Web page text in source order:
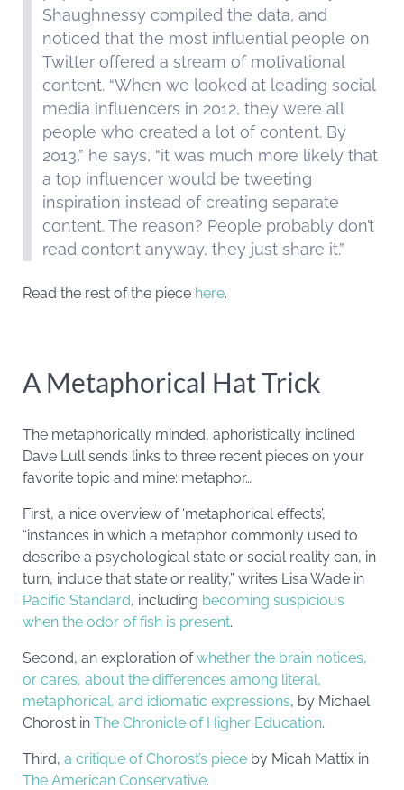
Shaughnessy compiled the data, and
noticed that the most influential people on
Twitter offered a stream of motivational
content. “When we looked at leading social
media influencers in 2012, they were all
people who created a lot of content. By
2013,” he says, “it was much more likely that
a top influencer would be tweeting
inspiration instead of creating separate
content. The reason? People probably don’t
read content anyway, they just share it.”
Read the rest of the piece here.
A Metaphorical Hat Trick
The metaphorically minded, aphoristically inclined
Dave Lull sends links to three recent pieces on your
favorite topic and mine: metaphor…
First, a nice overview of ‘metaphorical effects’,
“instances in which a metaphor commonly used to
describe a psychological state or social reality can, in
turn, induce that state or reality,” writes Lisa Wade in
Pacific Standard, including becoming suspicious
when the odor of fish is present.
Second, an exploration ofwhether the brain notices,
or cares, about the differences among literal,
metaphorical, and idiomatic expressions, by Michael
Chorost in The Chronicle of Higher Education.
Third, a critique of Chorost’s piece by Micah Mattix in
The American Conservative.